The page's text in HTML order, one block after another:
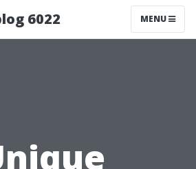
6022 MENU